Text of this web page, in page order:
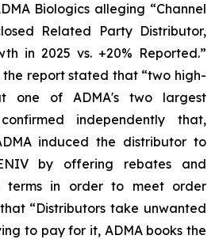
Biologics alleging “Channel
Related Party Distributor,
in 2025 vs. +20% Reported.”
the report stated that “two high-
one of ADMA's two largest
independently that,
induced the distributor to
by offering rebates and
terms in order to meet order
“Distributors take unwanted
to pay for it, ADMA books the